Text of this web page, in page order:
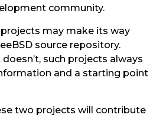
community.
may make its way
source repository.
such projects always
and a starting point
two projects will contribute